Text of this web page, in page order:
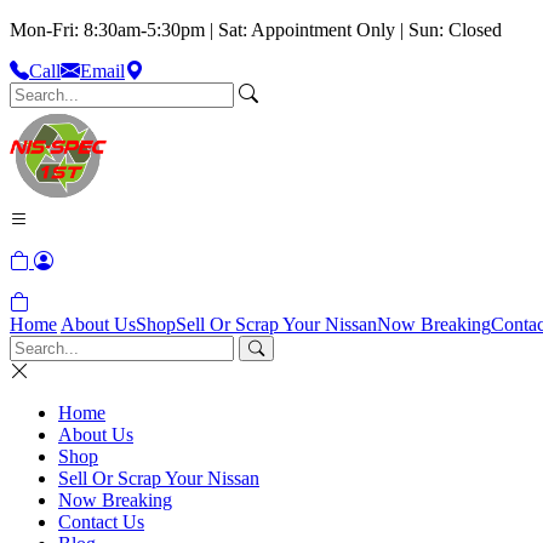
Mon-Fri: 8:30am-5:30pm | Sat: Appointment Only | Sun: Closed
Call
Email
Home About UsShopSell Or Scrap Your NissanNow Breaking
Home
About Us
Shop
Sell Or Scrap Your Nissan
Now Breaking
Contact Us